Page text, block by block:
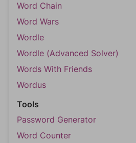
Word Chain
Word Wars
Wordle
Wordle (Advanced Solver)
Words With Friends
Wordus
Tools
Password Generator
Word Counter